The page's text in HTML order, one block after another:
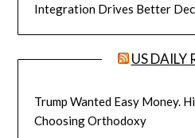
Integration Drives Better
US DAILY
Trump Wanted Easy Money.
Choosing Orthodoxy